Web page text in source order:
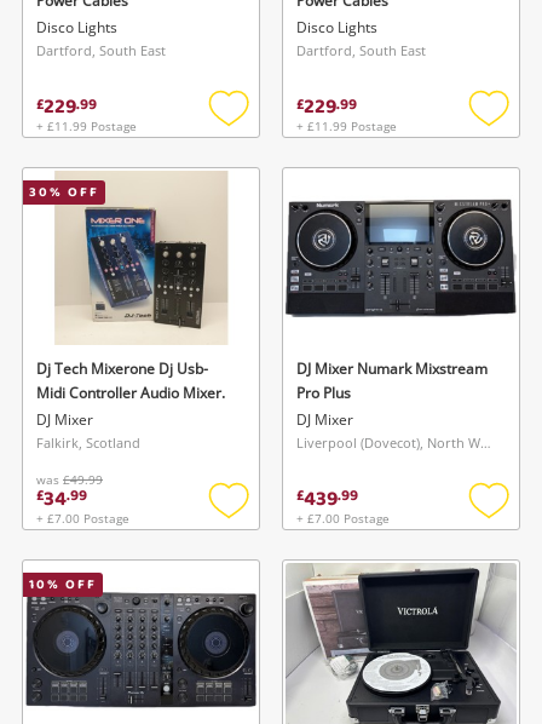
Disco Lights
Dartford, South East
£229.99
+ £11.99 Postage
Add
wishlist
Disco Lights
Dartford, South East
£229.99
+ £11.99 Postage
Add
30% OFF
Dj Tech Mixerone Dj Usb-
Midi Controller Audio Mixer.
DJ Mixer
Falkirk, Scotland
was £49.99
£34.99
+ £7.00 Postage
Add
wishlist
DJ Mixer Numark Mixstream
Pro Plus
DJ Mixer
Liverpool (Dovecot), North West
£439.99
+ £7.00 Postage
Add
10% OFF